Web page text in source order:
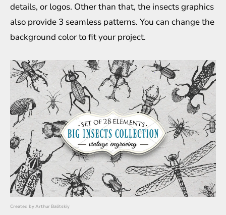
details, or logos. Other than that, the insects graphics
also provide 3 seamless patterns. You can change the
background color to fit your project.
Created byArthur Balitskiy